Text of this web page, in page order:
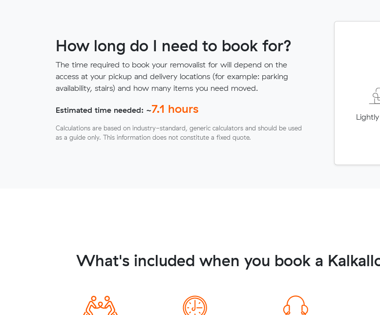
How long do I need to book for?
The time required to book your removalist for will depend on the
access at your pickup and delivery locations (for example: parking
availability, stairs) and how many items you need moved.
Estimated time needed: ~7.1 hours
Calculations are based on industry-standard, generic calculators and should be used
as a guide only. This information does not constitute a fixed quote.
What's included when you book a